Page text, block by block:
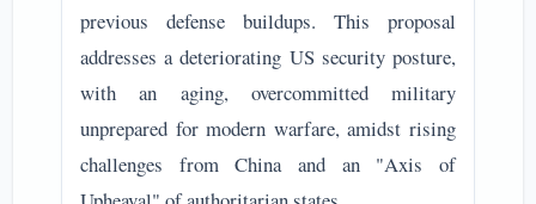
previous defense buildups. This proposal
addresses a deteriorating US security posture,
with an aging, overcommitted military
unprepared for modern warfare, amidst rising
challenges from China and an "Axis of